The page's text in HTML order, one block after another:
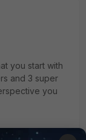
you start with
and 3 super
you